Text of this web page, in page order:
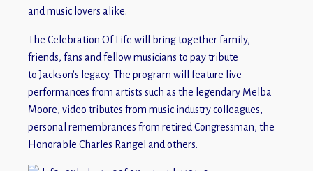
and music lovers alike.
The Celebration Of Life will bring together family,
friends, fans and fellow musicians to pay tribute
to Jackson’s legacy. The program will feature live
performances from artists such as the legendary Melba
Moore, video tributes from music industry colleagues,
personal remembrances from retired Congressman, the
Honorable Charles Rangel and others.